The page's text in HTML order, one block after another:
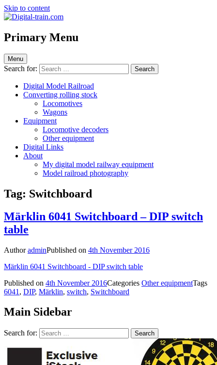
Skip to content
Digital-train.com
Digital Train – model railroad made easy
Primary Menu
Menu
Search for:
Digital Model Railroad
Converting rolling stock
Locomotives
Wagons
Equipment
Locomotive decoders
Other equipment
Digital Links
About
My digital model railway equipment
Model railroad photography
Tag: Switchboard
Märklin 6041 Switchboard – DIP switch
table
AuthoradminPublished on 4th November 2016
Märklin 6041 Switchboard - DIP switch table
Published on 4th November 2016Categories Other equipmentTags
6041 , DIP, Märklin, switch, Switchboard
Main Sidebar
Search for: